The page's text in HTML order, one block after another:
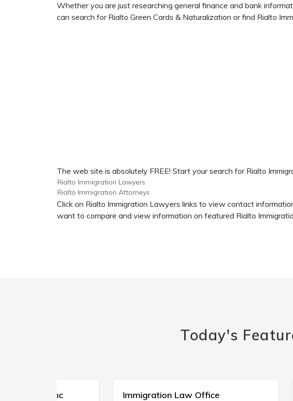
Whether you are just researching general finance and bank
can search for Rialto Green Cards & Naturalization or find Rialto
The web site is absolutely FREE! Start your search for Rialto
Rialto Immigration Lawyers
Rialto Immigration Attorneys
Click on Rialto Immigration Lawyers links to view contact
want to compare and view information on featured Rialto
Today's
Immigration Law Office